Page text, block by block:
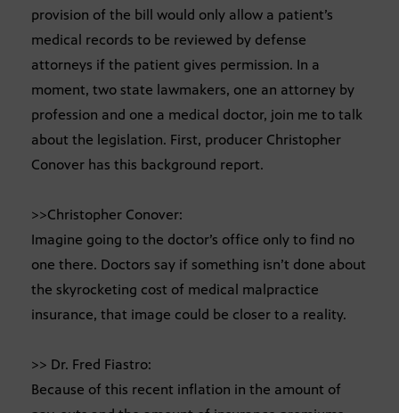
provision of the bill would only allow a patient’s
medical records to be reviewed by defense
attorneys if the patient gives permission. In a
moment, two state lawmakers, one an attorney by
profession and one a medical doctor, join me to talk
about the legislation. First, producer Christopher
Conover has this background report.
>>Christopher Conover:
Imagine going to the doctor’s office only to find no
one there. Doctors say if something isn’t done about
the skyrocketing cost of medical malpractice
insurance, that image could be closer to a reality.
>> Dr. Fred Fiastro:
Because of this recent inflation in the amount of